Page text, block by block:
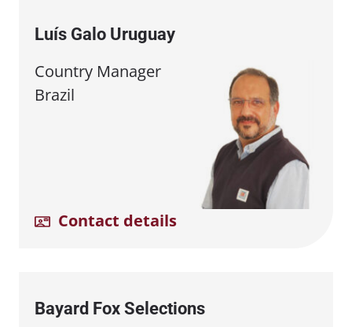
Luís Galo Uruguay
Country Manager
Brazil
Contact details
Bayard Fox Selections